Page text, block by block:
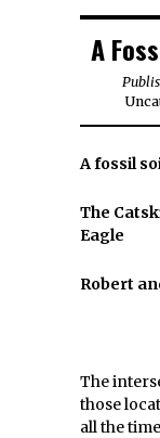
A
A fossil
The
Eagle
Robert
The
those
all the